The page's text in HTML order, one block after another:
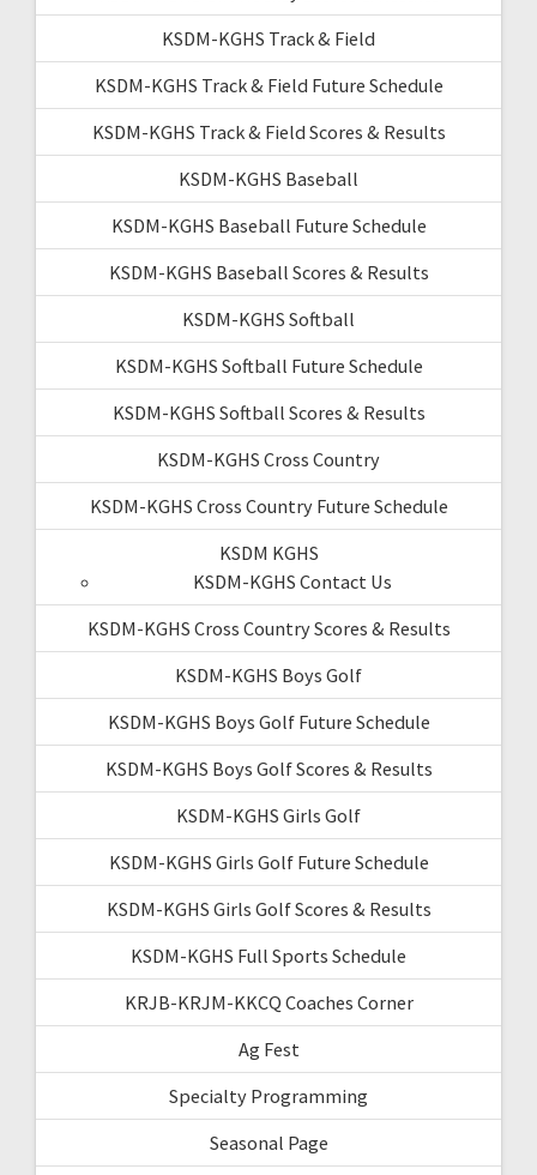
KSDM-KGHS Track & Field
KSDM-KGHS Track & Field Future Schedule
KSDM-KGHS Track & Field Scores & Results
KSDM-KGHS Baseball
KSDM-KGHS Baseball Future Schedule
KSDM-KGHS Baseball Scores & Results
KSDM-KGHS Softball
KSDM-KGHS Softball Future Schedule
KSDM-KGHS Softball Scores & Results
KSDM-KGHS Cross Country
KSDM-KGHS Cross Country Future Schedule
KSDM KGHS
KSDM-KGHS Contact Us
KSDM-KGHS Cross Country Scores & Results
KSDM-KGHS Boys Golf
KSDM-KGHS Boys Golf Future Schedule
KSDM-KGHS Boys Golf Scores & Results
KSDM-KGHS Girls Golf
KSDM-KGHS Girls Golf Future Schedule
KSDM-KGHS Girls Golf Scores & Results
KSDM-KGHS Full Sports Schedule
KRJB-KRJM-KKCQ Coaches Corner
Ag Fest
Specialty Programming
Seasonal Page